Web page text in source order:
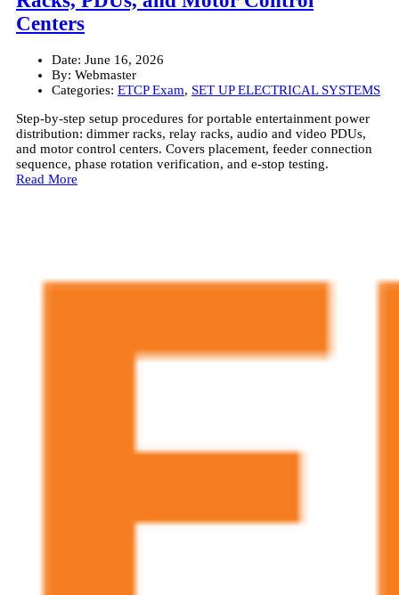
Centers
Date: June 16, 2026
By: Webmaster
Categories: ETCP Exam, SET UP ELECTRICAL SYSTEMS
Step-by-step setup procedures for portable entertainment power
distribution: dimmer racks, relay racks, audio and video PDUs,
and motor control centers. Covers placement, feeder connection
sequence, phase rotation verification, and e-stop testing.
Read More